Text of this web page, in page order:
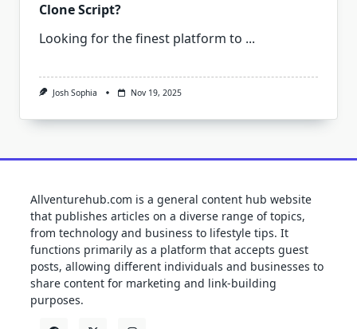
Clone Script?
Looking for the finest platform to ...
Josh Sophia Nov 19, 2025
Allventurehub.com is a general content hub website
that publishes articles on a diverse range of topics,
from technology and business to lifestyle tips. It
functions primarily as a platform that accepts guest
posts, allowing different individuals and businesses to
share content for marketing and link-building
purposes.